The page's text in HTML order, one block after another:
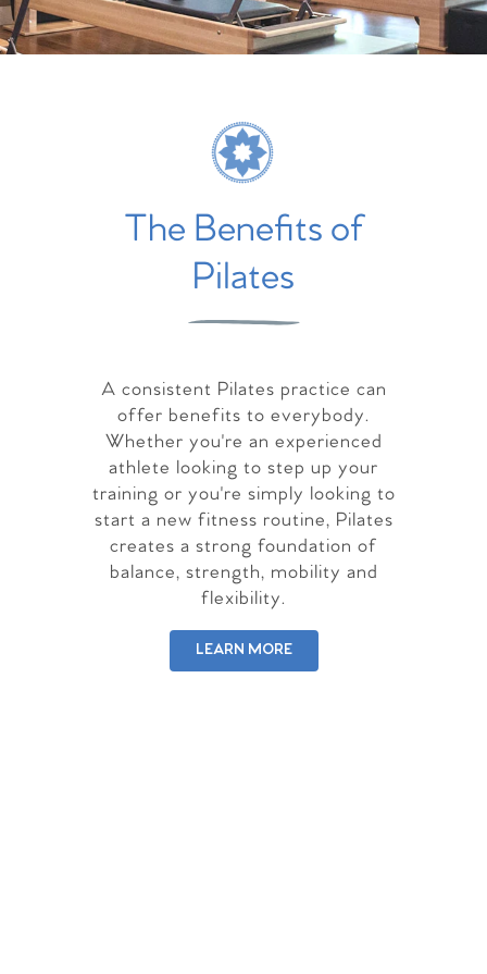
The Benefits of
Pilates
A consistent Pilates practice can
offer benefits to everybody.
Whether you're an experienced
athlete looking to step up your
training or you're simply looking to
start a new fitness routine, Pilates
creates a strong foundation of
balance, strength, mobility and
flexibility.
LEARN MORE